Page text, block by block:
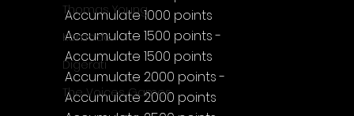
Thomas Young
Komodo
Digerati
The Voices Games
Accumulate 1000 points
Accumulate 1500 points -
Accumulate 1500 points
Accumulate 2000 points -
Accumulate 2000 points